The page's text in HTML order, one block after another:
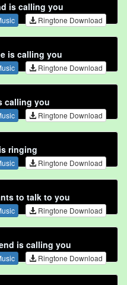
is calling you
Ringtone Download
is calling you
Ringtone Download
calling you
Ringtone Download
ringing
Ringtone Download
to talk to you
Ringtone Download
is calling you
Ringtone Download